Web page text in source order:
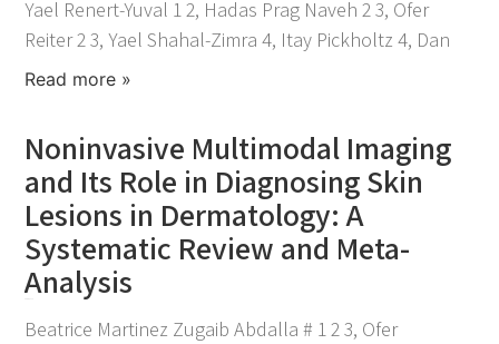
Yael Renert-Yuval 1 2, Hadas Prag Naveh 2 3, Ofer
Reiter 2 3, Yael Shahal-Zimra 4, Itay Pickholtz 4, Dan
Read more »
Noninvasive Multimodal Imaging
and Its Role in Diagnosing Skin
Lesions in Dermatology: A
Systematic Review and Meta-
Analysis
Beatrice Martinez Zugaib Abdalla # 1 2 3, Ofer